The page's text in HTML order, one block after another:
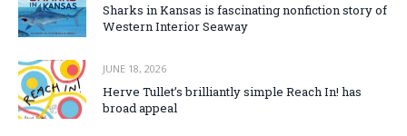
Sharks in Kansas is fascinating nonfiction story of
Western Interior Seaway
JUNE 18, 2026
Herve Tullet’s brilliantly simple Reach In! has
broad appeal